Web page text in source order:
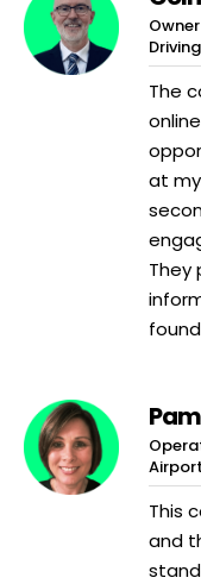
The
at
They
Airport
This
and